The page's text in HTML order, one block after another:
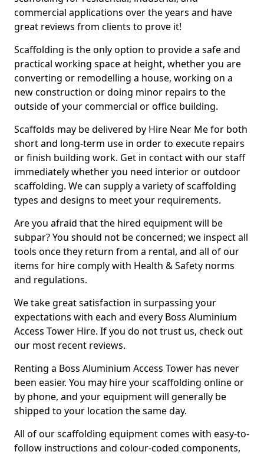
commercial applications over the years and have
great reviews from clients to prove it!
Scaffolding is the only option to provide a safe and
practical working space at height, whether you are
converting or remodelling a house, working on a
new construction or doing minor repairs to the
outside of your commercial or office building.
Scaffolds may be delivered by Hire Near Me for both
short and long-term use in order to execute repairs
or finish building work. Get in contact with our staff
immediately whether you need interior or outdoor
scaffolding. We can supply a variety of scaffolding
types and designs to meet your requirements.
Are you afraid that the hired equipment will be
subpar? You should not be concerned; we inspect all
tools once they return from a rental, and all of our
items for hire comply with Health & Safety norms
and regulations.
We take great satisfaction in surpassing your
expectations with each and every Boss Aluminium
Access Tower Hire. If you do not trust us, check out
our most recent reviews.
Renting a Boss Aluminium Access Tower has never
been easier. You may hire your scaffolding online or
by phone, and your equipment will generally be
shipped to your location the same day.
All of our scaffolding equipment comes with easy-to-
follow instructions and colour-coded components,